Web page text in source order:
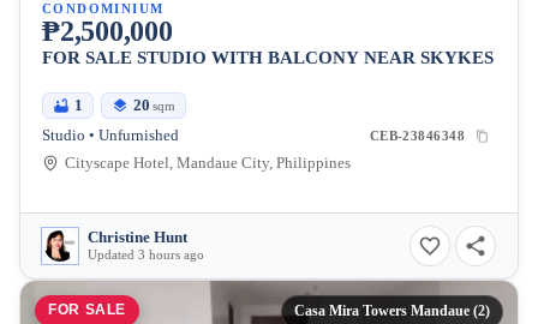
CONDOMINIUM
₱2,500,000
FOR SALE STUDIO WITH BALCONY NEAR SKYKES
1 20 sqm
Studio • Unfurnished CEB-23846348
Cityscape Hotel, Mandaue City, Philippines
Christine Hunt
Updated 3 hours ago
FOR SALE Casa Mira Towers Mandaue (2)